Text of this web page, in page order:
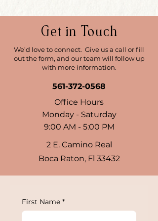
Get in Touch
We’d love to connect. Give us a call or fill
out the form, and our team will follow up
with more information.
561-372-0568
Office Hours
Monday - Saturday
9:00 AM - 5:00 PM
2 E. Camino Real
Boca Raton, Fl 33432
First Name *